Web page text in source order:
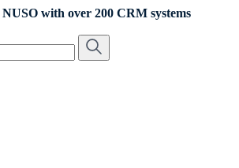
NUSO with over 200 CRM systems